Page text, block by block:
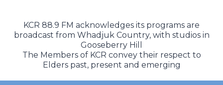
KCR 88.9 FM acknowledges its programs are
broadcast from Whadjuk Country, with studios in
Gooseberry Hill
The Members of KCR convey their respect to
Elders past, present and emerging